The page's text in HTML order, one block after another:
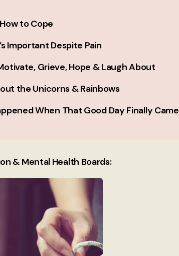
to Cope
Important Despite Pain
Grieve, Hope & Laugh About
the Unicorns & Rainbows
When That Good Day Finally Came
& Mental Health Boards: